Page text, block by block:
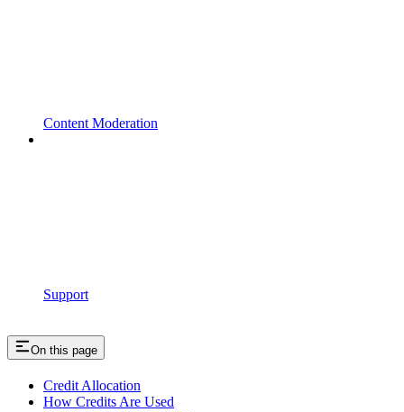
Content Moderation
Support
On this page
Credit Allocation
How Credits Are Used